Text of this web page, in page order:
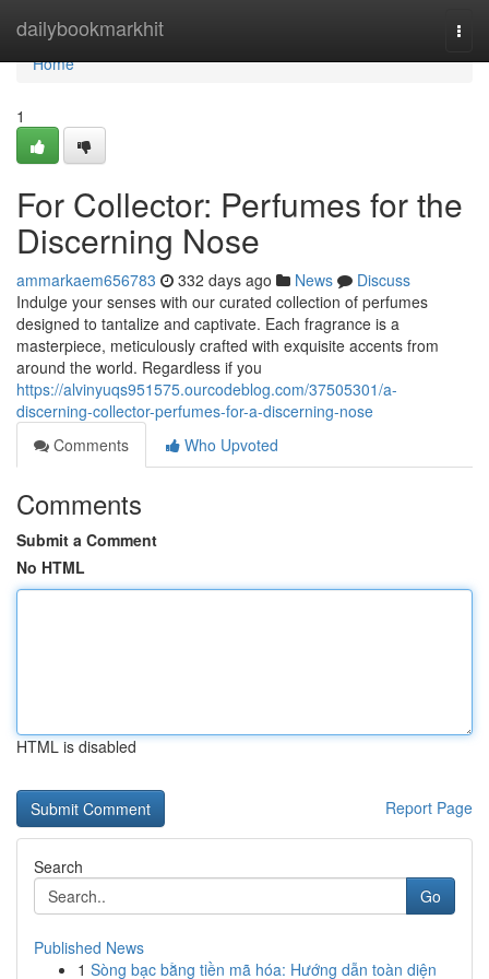
dailybookmarkhit
Home
Home
1
For Collector: Perfumes for the
Discerning Nose
ammarkaem656783 332 days ago News
Discuss
Indulge your senses with our curated collection of perfumes
designed to tantalize and captivate. Each fragrance is a
masterpiece, meticulously crafted with exquisite accents from
around the world. Regardless if you
https://alvinyuqs951575.ourcodeblog.com/37505301/a-
discerning-collector-perfumes-for-a-discerning-nose
Comments
Who Upvoted
Comments
Submit a Comment
No HTML
HTML is disabled
Report Page
Search
Go
Published News
1 Sòng bạc bằng tiền mã hóa: Hướng dẫn toàn diện